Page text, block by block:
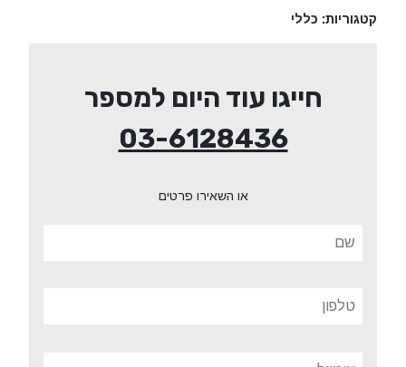
עוד היום למספר
03-